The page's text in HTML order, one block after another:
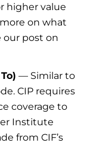
higher value
on what
our post on
— Similar to
CIP requires
coverage to
Institute
from CIF’s